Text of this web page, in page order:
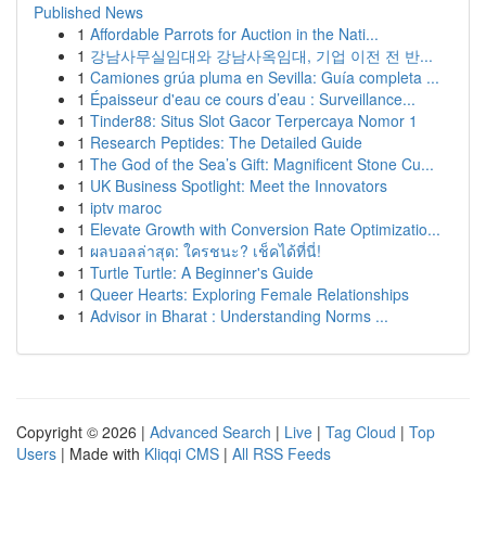
Published News
1 Affordable Parrots for Auction in the Nati...
1 강남사무실임대와 강남사옥임대, 기업 이전 전 반...
1 Camiones grúa pluma en Sevilla: Guía completa ...
1 Épaisseur d'eau ce cours d’eau : Surveillance...
1 Tinder88: Situs Slot Gacor Terpercaya Nomor 1
1 Research Peptides: The Detailed Guide
1 The God of the Sea’s Gift: Magnificent Stone Cu...
1 UK Business Spotlight: Meet the Innovators
1 iptv maroc
1 Elevate Growth with Conversion Rate Optimizatio...
1 ผลบอลล่าสุด: ใครชนะ? เช็คได้ที่นี่!
1 Turtle Turtle: A Beginner's Guide
1 Queer Hearts: Exploring Female Relationships
1 Advisor in Bharat : Understanding Norms ...
Copyright © 2026 | Advanced Search | Live | Tag Cloud | Top
Users | Made with Kliqqi CMS | All RSS Feeds